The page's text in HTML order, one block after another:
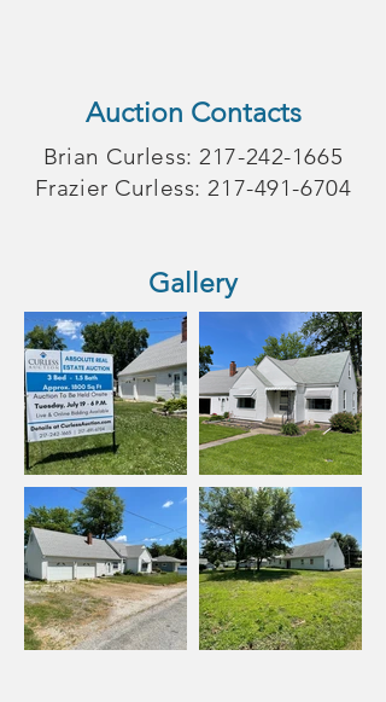
Auction Contacts
Brian Curless:217-242-1665
Frazier Curless:217-491-6704
Gallery